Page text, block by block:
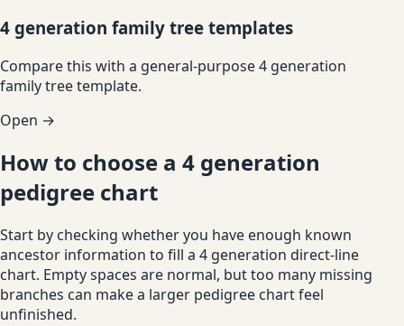
4 generation family tree templates
Compare this with a general-purpose 4 generation
family tree template.
Open →
How to choose a 4 generation
pedigree chart
Start by checking whether you have enough known
ancestor information to fill a 4 generation direct-line
chart. Empty spaces are normal, but too many missing
branches can make a larger pedigree chart feel
unfinished.